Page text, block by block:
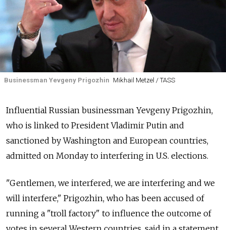
Businessman Yevgeny Prigozhin Mikhail Metzel / TASS
Influential Russian businessman Yevgeny Prigozhin,
who is linked to President Vladimir Putin and
sanctioned by Washington and European countries,
admitted on Monday to interfering in U.S. elections.
"Gentlemen, we interfered, we are interfering and we
will interfere," Prigozhin, who has been accused of
running a "troll factory" to influence the outcome of